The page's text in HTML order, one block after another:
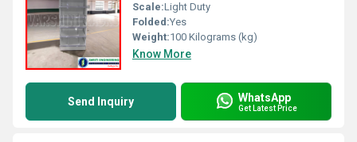
Scale:Light Duty
Folded:Yes
Weight:100 Kilograms (kg)
Know More
Send Inquiry WhatsApp
Get Latest Price